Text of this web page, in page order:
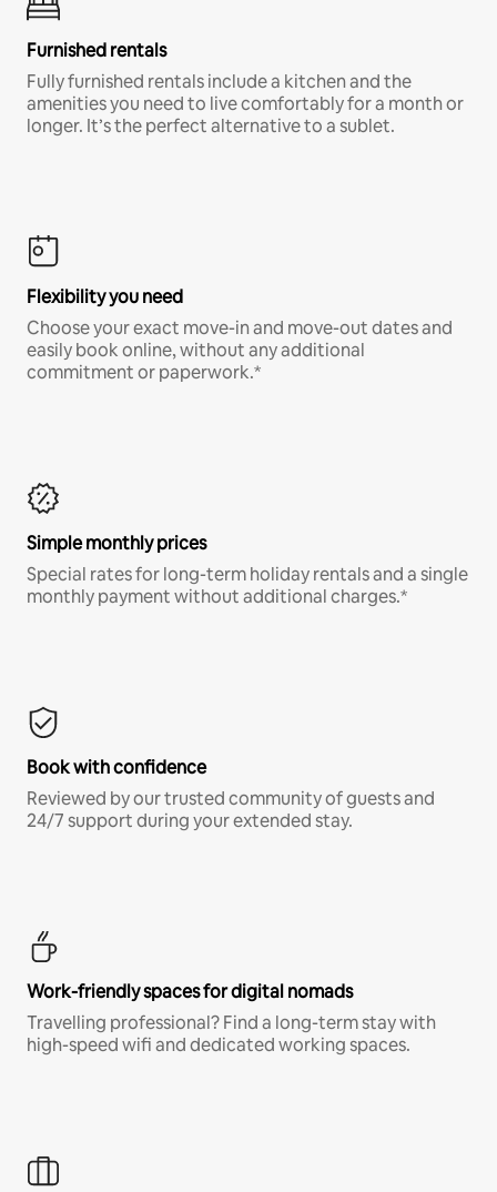
Furnished rentals
Fully furnished rentals include a kitchen and the
amenities you need to live comfortably for a month or
longer. It’s the perfect alternative to a sublet.
Flexibility you need
Choose your exact move-in and move-out dates and
easily book online, without any additional
commitment or paperwork.*
Simple monthly prices
Special rates for long-term holiday rentals and a single
monthly payment without additional charges.*
Book with confidence
Reviewed by our trusted community of guests and
24/7 support during your extended stay.
Work-friendly spaces for digital nomads
Travelling professional? Find a long-term stay with
high-speed wifi and dedicated working spaces.